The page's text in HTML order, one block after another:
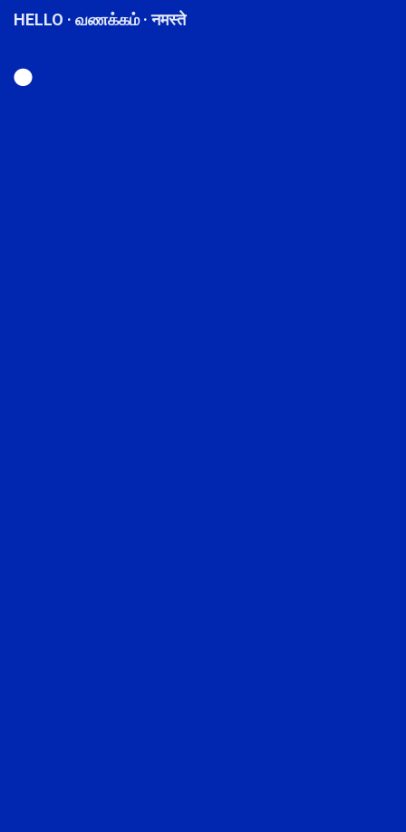
HELLO · வணக்கம் · नमस्ते